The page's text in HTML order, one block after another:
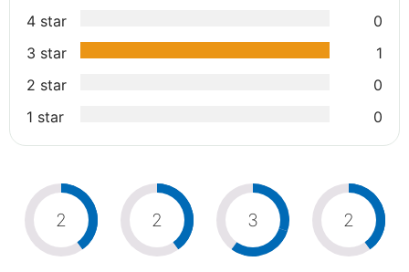
4 star
0
3 star
1
2 star
0
1 star
0
2 2 3 2